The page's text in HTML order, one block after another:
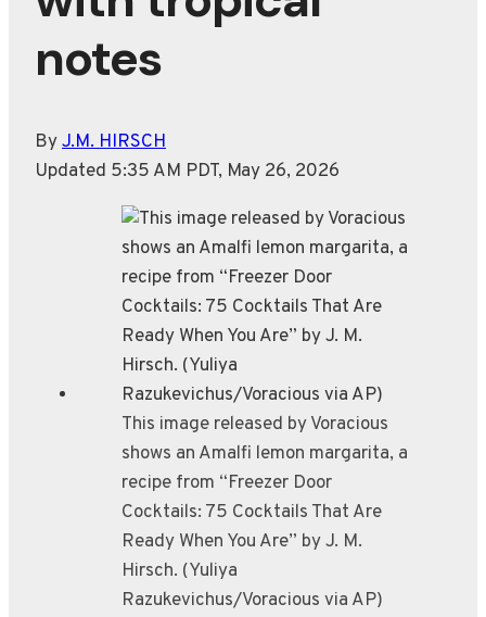
notes
ByJ.M. HIRSCH
Updated 5:35 AM PDT, May 26, 2026
This image released by Voracious
shows an Amalfi lemon margarita, a
recipe from “Freezer Door
Cocktails: 75 Cocktails That Are
Ready When You Are” by J. M.
Hirsch. (Yuliya
Razukevichus/Voracious via AP)